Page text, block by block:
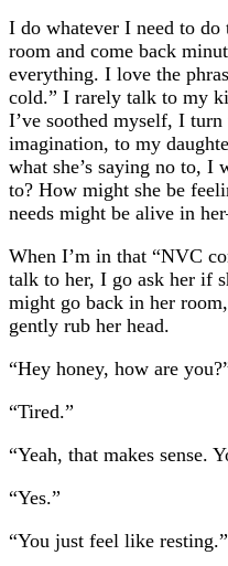
I do whatever I need to
room and come back
everything. I love the
cold.” I rarely talk to my
I’ve soothed myself, I
imagination, to my
what she’s saying no to, I
to? How might she be
needs might be alive in
When I’m in that “NVC
talk to her, I go ask her if
might go back in her
gently rub her head.
“Hey honey, how are
“Tired.”
“Yeah, that makes sense.
“Yes.”
“You just feel like resting.”